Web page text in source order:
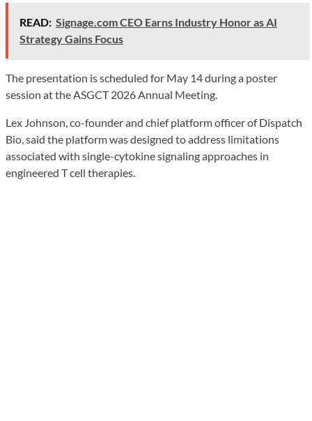
READ: Signage.com CEO Earns Industry Honor as AI
Strategy Gains Focus
The presentation is scheduled for May 14 during a poster
session at the ASGCT 2026 Annual Meeting.
Lex Johnson, co-founder and chief platform officer of Dispatch
Bio, said the platform was designed to address limitations
associated with single-cytokine signaling approaches in
engineered T cell therapies.